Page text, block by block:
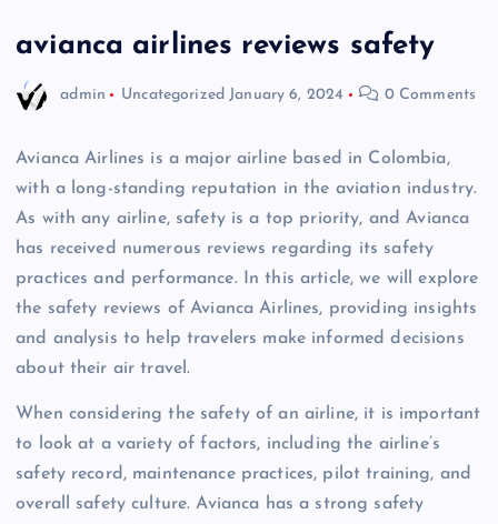
avianca airlines reviews safety
admin Uncategorized January 6, 2024 0 Comments
Avianca Airlines is a major airline based in Colombia,
with a long-standing reputation in the aviation industry.
As with any airline, safety is a top priority, and Avianca
has received numerous reviews regarding its safety
practices and performance. In this article, we will explore
the safety reviews of Avianca Airlines, providing insights
and analysis to help travelers make informed decisions
about their air travel.
When considering the safety of an airline, it is important
to look at a variety of factors, including the airline’s
safety record, maintenance practices, pilot training, and
overall safety culture. Avianca has a strong safety